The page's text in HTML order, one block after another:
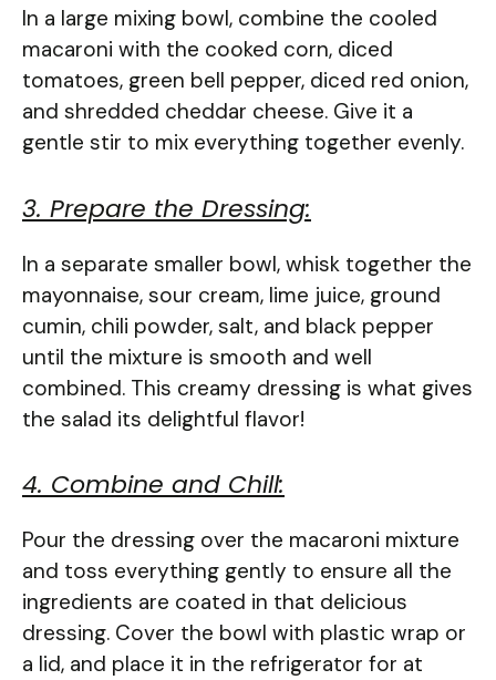
In a large mixing bowl, combine the cooled
macaroni with the cooked corn, diced
tomatoes, green bell pepper, diced red onion,
and shredded cheddar cheese. Give it a
gentle stir to mix everything together evenly.
3. Prepare the Dressing:
In a separate smaller bowl, whisk together the
mayonnaise, sour cream, lime juice, ground
cumin, chili powder, salt, and black pepper
until the mixture is smooth and well
combined. This creamy dressing is what gives
the salad its delightful flavor!
4. Combine and Chill:
Pour the dressing over the macaroni mixture
and toss everything gently to ensure all the
ingredients are coated in that delicious
dressing. Cover the bowl with plastic wrap or
a lid, and place it in the refrigerator for at